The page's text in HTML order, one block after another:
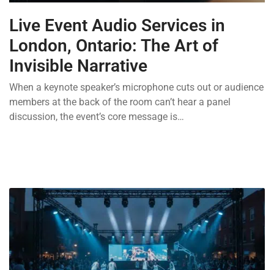
Live Event Audio Services in
London, Ontario: The Art of
Invisible Narrative
When a keynote speaker’s microphone cuts out or audience
members at the back of the room can’t hear a panel
discussion, the event’s core message is…